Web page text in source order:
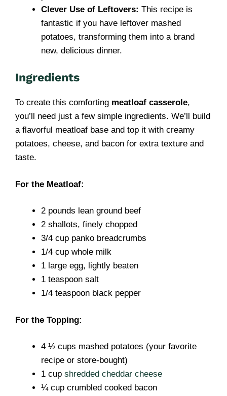
Clever Use of Leftovers: This recipe is
fantastic if you have leftover mashed
potatoes, transforming them into a brand
new, delicious dinner.
Ingredients
To create this comforting meatloaf casserole,
you’ll need just a few simple ingredients. We’ll build
a flavorful meatloaf base and top it with creamy
potatoes, cheese, and bacon for extra texture and
taste.
For the Meatloaf:
2 pounds lean ground beef
2 shallots, finely chopped
3/4 cup panko breadcrumbs
1/4 cup whole milk
1 large egg, lightly beaten
1 teaspoon salt
1/4 teaspoon black pepper
For the Topping:
4 ½ cups mashed potatoes (your favorite
recipe or store-bought)
1 cup shredded cheddar cheese
¼ cup crumbled cooked bacon